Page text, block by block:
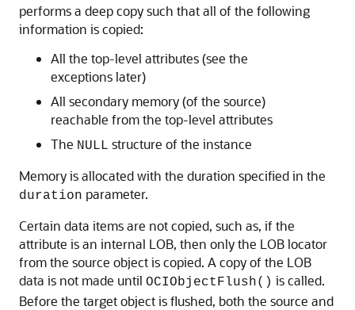
performs a deep copy such that all of the following
information is copied:
All the top-level attributes (see the
exceptions later)
All secondary memory (of the source)
reachable from the top-level attributes
The NULL structure of the instance
Memory is allocated with the duration specified in the
duration parameter.
Certain data items are not copied, such as, if the
attribute is an internal LOB, then only the LOB locator
from the source object is copied. A copy of the LOB
data is not made until OCIObjectFlush() is called.
Before the target object is flushed, both the source and